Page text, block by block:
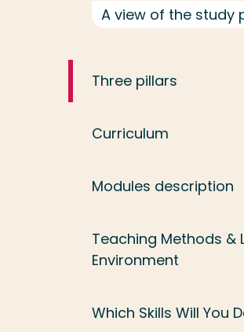
A view of the study
Three pillars
Curriculum
Modules description
Teaching Methods &
Environment
Which Skills Will You